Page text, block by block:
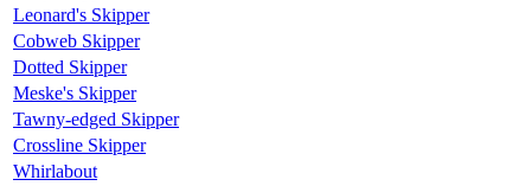
Leonard's Skipper
Cobweb Skipper
Dotted Skipper
Meske's Skipper
Tawny-edged Skipper
Crossline Skipper
Whirlabout